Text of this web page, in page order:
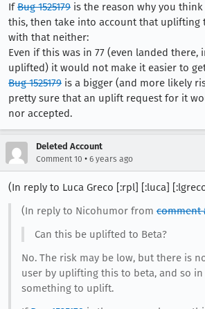
IfBug 1525179 is the reason why you
this, then take into account that uplifting
with that neither:
Even if this was in 77 (even landed there,
uplifted) it would not make it easier to
Bug 1525179 is a bigger (and more likely
pretty sure that an uplift request for it
nor accepted.
Deleted Account
Comment 10 • 6 years ago
(In reply to Luca Greco [:rpl] [:luca]
(In reply to Nicohumor fromcomment
Can this be uplifted to Beta?
No. The risk may be low, but there is
user by uplifting this to beta, and so
something to uplift.